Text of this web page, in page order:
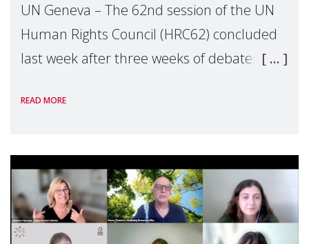
UN Geneva – The 62nd session of the UN
Human Rights Council (HRC62) concluded
last week after three weeks of debates,
Geneva. Throughout the session, Make
READ MORE